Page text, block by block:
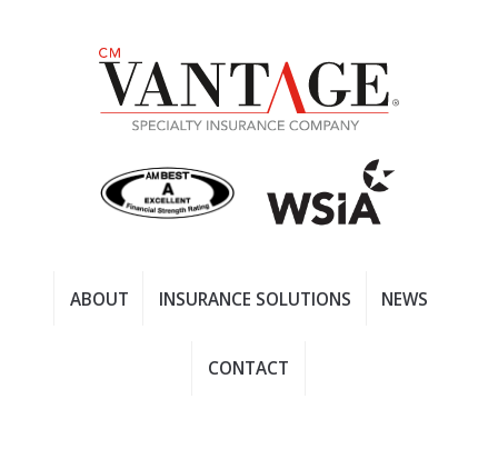
ABOUT INSURANCE SOLUTIONS NEWS
CONTACT